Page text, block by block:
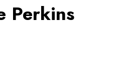
Perkins